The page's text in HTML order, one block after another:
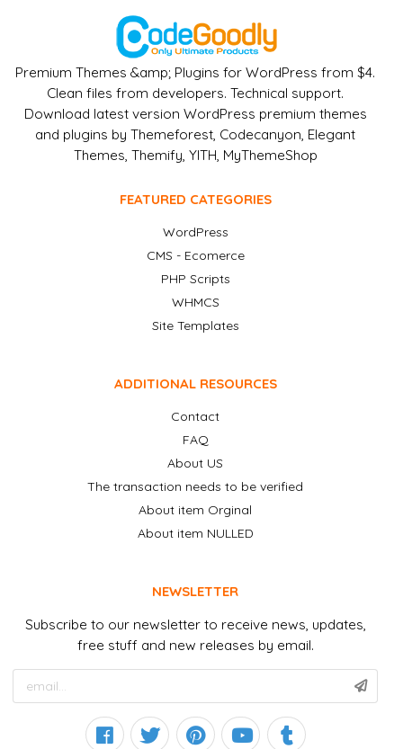
Premium Themes &amp; Plugins for WordPress from $4.
Clean files from developers. Technical support.
Download latest version WordPress premium themes
and plugins by Themeforest, Codecanyon, Elegant
Themes, Themify, YITH, MyThemeShop
FEATURED CATEGORIES
WordPress
CMS - Ecomerce
PHP Scripts
WHMCS
Site Templates
ADDITIONAL RESOURCES
Contact
FAQ
About US
The transaction needs to be verified
About item Orginal
About item NULLED
NEWSLETTER
Subscribe to our newsletter to receive news, updates,
free stuff and new releases by email.